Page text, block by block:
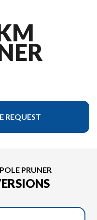
REQUEST
PRUNER